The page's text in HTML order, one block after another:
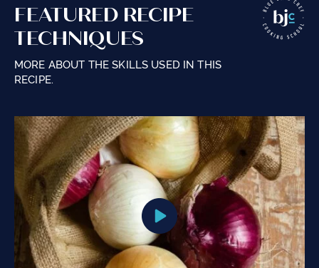
FEATURED RECIPE
TECHNIQUES
MORE ABOUT THE SKILLS USED IN THIS
RECIPE.